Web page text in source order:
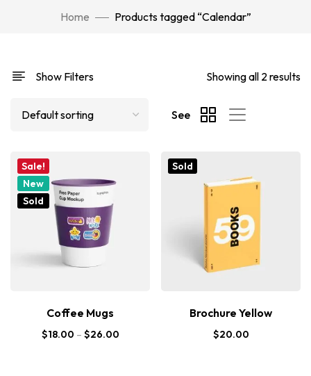
Home Products tagged “Calendar”
Show Filters Showing all 2 results
See
Sale!
New
Sold
Coffee Mugs
$18.00 – $26.00
Sold
Brochure Yellow
$20.00